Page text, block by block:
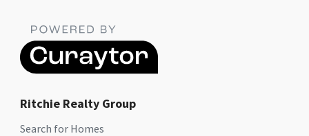
Ritchie Realty Group
Search for Homes